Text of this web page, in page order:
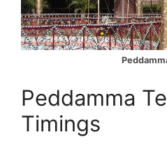
Peddamma
Timings